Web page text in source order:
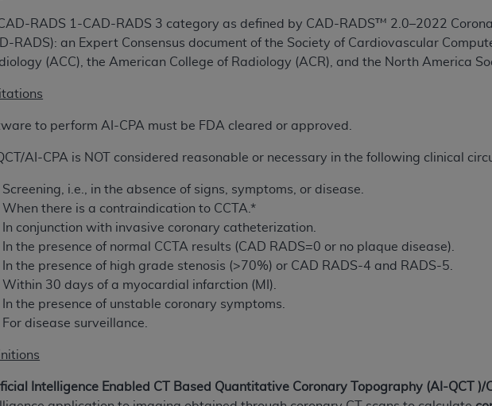
RADS 1-CAD-RADS 3 category as defined by CAD-RADS™ 2.0–2022
RADS): an Expert Consensus document of the Society of Cardiovascular
(ACC), the American College of Radiology (ACR), and the North America
to perform AI-CPA must be FDA cleared or approved.
AI-CPA is NOT considered reasonable or necessary in the following clinical
Screening, i.e., in the absence of signs, symptoms, or disease.
When there is a contraindication to CCTA.*
In conjunction with invasive coronary catheterization.
In the presence of normal CCTA results (CAD RADS=0 or no plaque disease).
In the presence of high grade stenosis (>70%) or CAD RADS-4 and RADS-5.
Within 30 days of a myocardial infarction (MI).
In the presence of unstable coronary symptoms.
For disease surveillance.
Intelligence Enabled CT Based Quantitative Coronary Topography (AI -QCT )/
are acceptable to you, please indicate your Agreement by clicking below on the
conditions, you may not access this content, you must click below on the button
of National Uniform Billing Committee (NUBC)
HEREIN IS EXPRESSLY CONDITIONED UPON YOUR ACCEPTANCE OF ALL
BELOW ON THE BUTTON LABELED "I ACCEPT", YOU HEREBY
TO ALL TERMS AND CONDITIONS SET FORTH IN THIS AGREEMENT.
WITH ALL TERMS AND CONDITIONS SET FORTH HEREIN, CLICK BELOW ON
COMPUTER SCREEN. IF YOU ARE ACTING ON BEHALF OF AN ORGANIZATION,
ON BEHALF OF SUCH ORGANIZATION AND THAT YOUR ACCEPTANCE OF THE
YOU ARE ACTING.
and conditions contained in this Agreement, you, your employees, and agents